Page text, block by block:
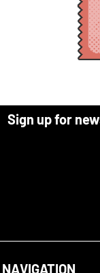
Sign up for
NAVIGATION